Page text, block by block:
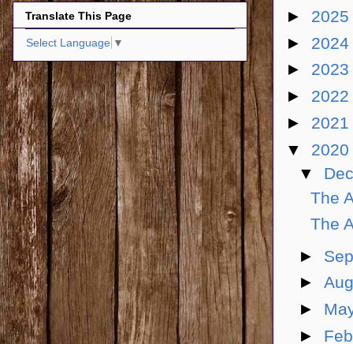
► 2025
► 2024
► 2023
► 2022
► 2021
▼ 2020
▼
The
The
►
►
►
►
Translate This Page
Select Language ▼